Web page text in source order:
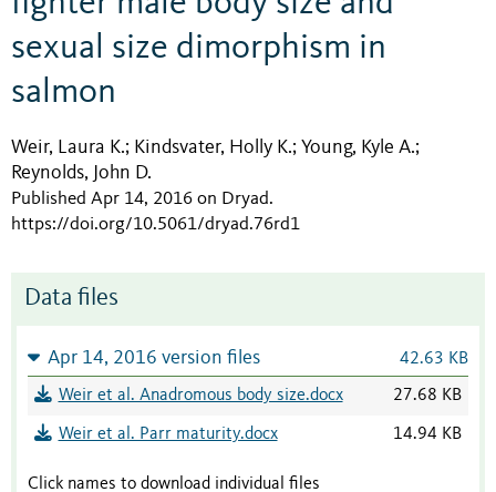
sexual size dimorphism in
salmon
Weir, Laura K.; Kindsvater, Holly K.; Young, Kyle A.;
Reynolds, John D.
Published Apr 14, 2016 on Dryad.
https://doi.org/10.5061/dryad.76rd1
Data files
Apr 14, 2016 version files 42.63 KB
Weir et al. Anadromous body size.docx 27.68 KB
Weir et al. Parr maturity.docx 14.94 KB
Click names to download individual files